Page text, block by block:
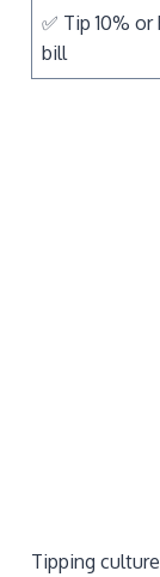
✅ Tip 10%
bill
Tipping